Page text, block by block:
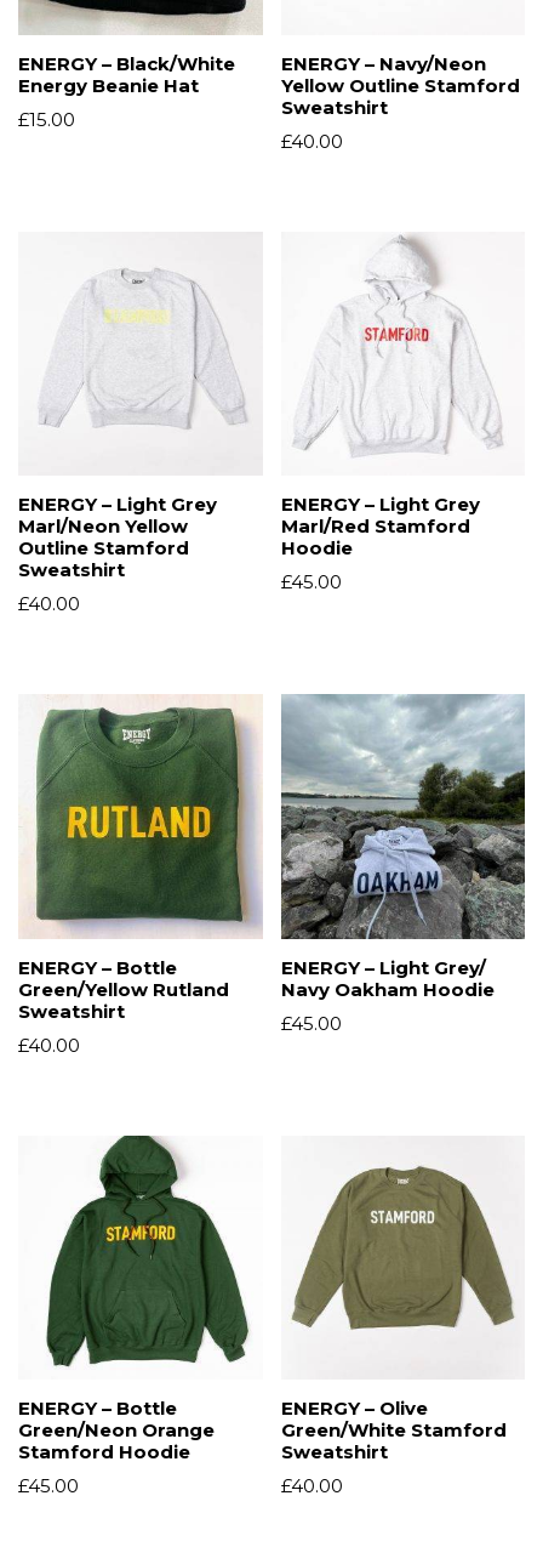
ENERGY – Black/White
Energy Beanie Hat
£15.00
ENERGY – Navy/Neon
Yellow Outline Stamford
Sweatshirt
£40.00
ENERGY – Light Grey
Marl/Neon Yellow
Outline Stamford
Sweatshirt
£40.00
ENERGY – Light Grey
Marl/Red Stamford
Hoodie
£45.00
ENERGY – Bottle
Green/Yellow Rutland
Sweatshirt
£40.00
ENERGY – Light Grey/
Navy Oakham Hoodie
£45.00
ENERGY – Bottle
Green/Neon Orange
Stamford Hoodie
£45.00
ENERGY – Olive
Green/White Stamford
Sweatshirt
£40.00